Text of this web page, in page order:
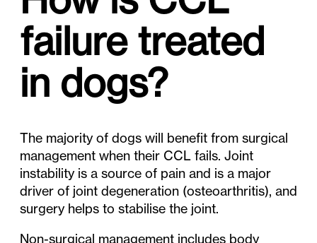
failure treated
in dogs?
The majority of dogs will benefit from surgical
management when their CCL fails. Joint
instability is a source of pain and is a major
driver of joint degeneration (osteoarthritis), and
surgery helps to stabilise the joint.
Non-surgical management includes body